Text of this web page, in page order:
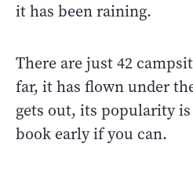
it has been raining.
There are just 42
far, it has flown under
gets out, its popularity
book early if you can.